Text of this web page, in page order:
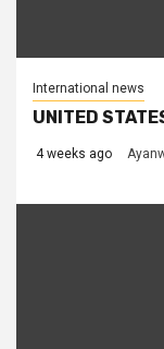
International news
UNITED
4 weeks ago